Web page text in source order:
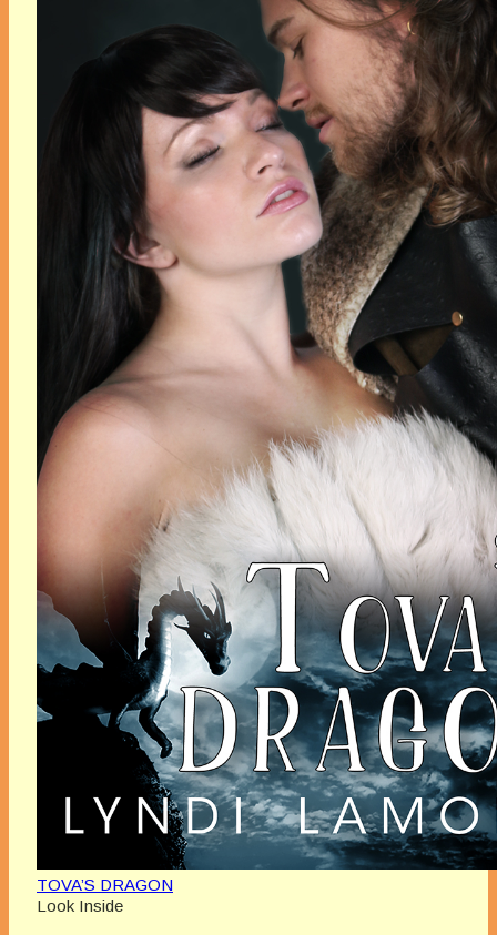
the coven is pushing her
to accept the job, and to
TOVA’S DRAGON
Look Inside